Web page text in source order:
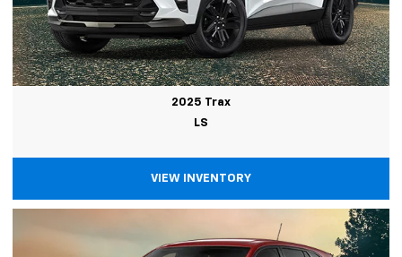
2025 Trax
LS
VIEW INVENTORY